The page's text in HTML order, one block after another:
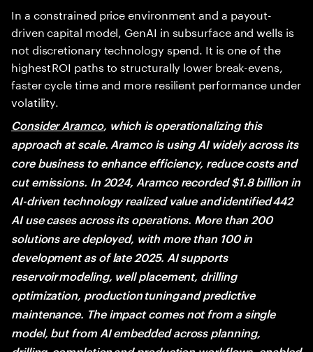
In a constrained price environment and a payout-
driven capital model, GenAI in subsurface and wells is
not discretionary technology spend. It is one of the
highest ROI paths to structurally lower break-evens,
faster cycle time and more resilient performance under
volatility.
Consider Aramco, which is operationalizing this
approach at scale. Aramco is using AI widely across its
core business to enhance efficiency, reduce costs and
cut emissions. In 2024, Aramco recorded $1.8 billion in
AI-driven technology realized value and identified 442
AI use cases across its operations. More than 200
solutions are deployed, with more than 100 in
development as of late 2025. AI supports
reservoir modeling, well placement, drilling
optimization, production tuning and predictive
maintenance. The impact comes not from a single
model, but from AI embedded across planning,